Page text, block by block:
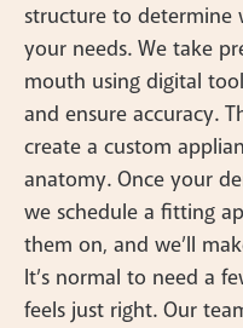
structure to determine
your needs. We take
mouth using digital
and ensure accuracy.
create a custom
anatomy. Once your
we schedule a fitting
them on, and we’ll
It’s normal to need a
feels just right. Our